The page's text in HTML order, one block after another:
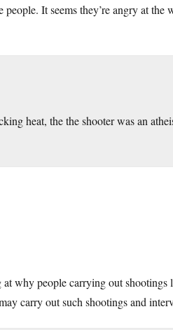
It seems they’re angry at the
heat, the the shooter was an
why people carrying out shootings
carry out such shootings and